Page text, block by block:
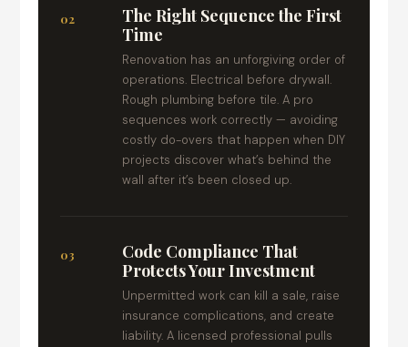
02
The Right Sequence the First
Time
Renovation has an unforgiving order of
operations. Electrical before drywall.
Rough plumbing before tile. A pro
sequences work correctly — avoiding
costly do-overs that happen when DIY
projects discover what’s behind the
wall after it’s been closed up.
03
Code Compliance That
Protects Your Investment
Unpermitted work can kill a sale, raise
insurance complications, and create
liability. A licensed professional pulls